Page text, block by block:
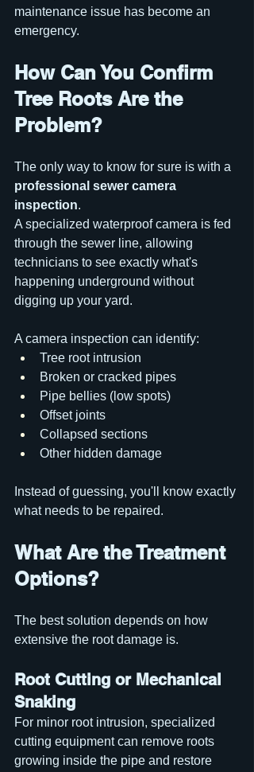
maintenance issue has become an
emergency.
How Can You Confirm
Tree Roots Are the
Problem?
The only way to know for sure is with a
professional sewer camera
inspection.
A specialized waterproof camera is fed
through the sewer line, allowing
technicians to see exactly what's
happening underground without
digging up your yard.
A camera inspection can identify:
Tree root intrusion
Broken or cracked pipes
Pipe bellies (low spots)
Offset joints
Collapsed sections
Other hidden damage
Instead of guessing, you'll know exactly
what needs to be repaired.
What Are the Treatment
Options?
The best solution depends on how
extensive the root damage is.
Root Cutting or Mechanical
Snaking
For minor root intrusion, specialized
cutting equipment can remove roots
growing inside the pipe and restore